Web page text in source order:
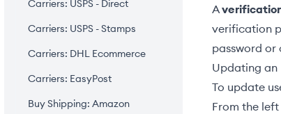
Carriers: USPS - Direct
Carriers: USPS - Stamps
Carriers: DHL Ecommerce
Carriers: EasyPost
Buy Shipping: Amazon
A
verification
password or
Updating an
To update
From the